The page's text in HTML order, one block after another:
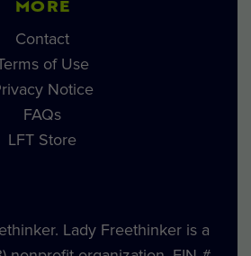
MORE
Contact
of Use
Notice
FAQs
LFT Store
Lady Freethinker is a